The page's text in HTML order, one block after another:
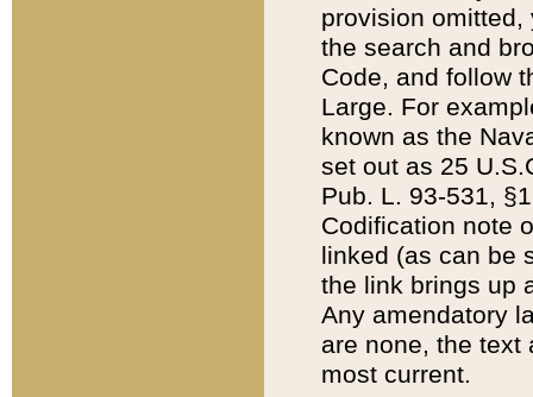
provision
the search and
Code, and follow
Large. For
known as the
set out as 25
Pub. L. 93-531,
Codification note
linked (as can be
the link brings up
Any amendatory
are none, the text
most current.